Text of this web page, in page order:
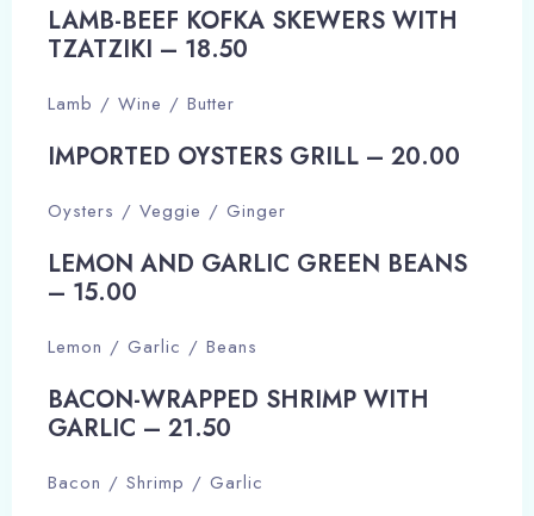
LAMB-BEEF KOFKA SKEWERS WITH
TZATZIKI – 18.50​
Lamb / Wine / Butter
IMPORTED OYSTERS GRILL – 20.00​
Oysters / Veggie / Ginger
LEMON AND GARLIC GREEN BEANS
– 15.00​
Lemon / Garlic / Beans
BACON-WRAPPED SHRIMP WITH
GARLIC – 21.50​
Bacon / Shrimp / Garlic